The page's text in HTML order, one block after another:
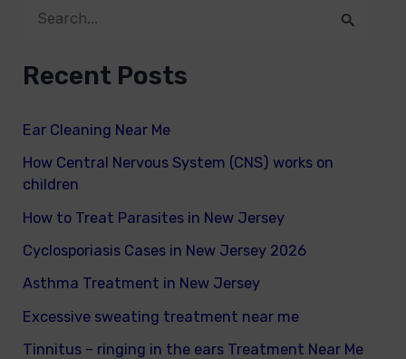
a
c
h
o
r
:
Recent Posts
Ear Cleaning Near Me
How Central Nervous System (CNS) works on
children
How to Treat Parasites in New Jersey
Cyclosporiasis Cases in New Jersey 2026
Asthma Treatment in New Jersey
Excessive sweating treatment near me
Tinnitus – ringing in the ears Treatment Near Me